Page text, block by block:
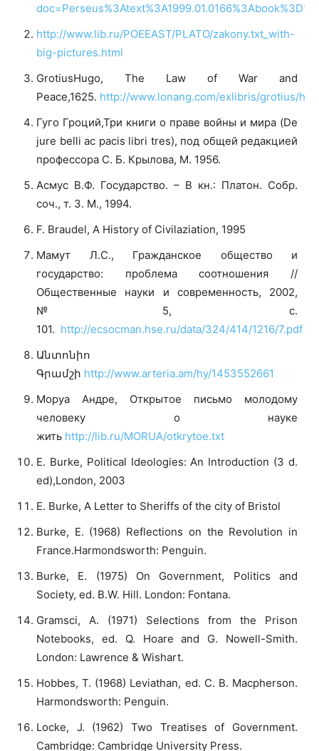
http://www.lib.ru/POEEAST/PLATO/zakony.txt_with-
big-pictures.html
GrotiusHugo, The Law of War and
Peace,1625. http://www.lonang.com/exlibris/grotius/
Гуго Гроций,Три книги о праве войны и мира (De
jure belli ac pacis libri tres), под общей редакцией
профессора С. Б. Крылова, М. 1956.
Асмус В.Ф. Государство. – В кн.: Платон. Собр.
соч., т. 3. М., 1994.
F. Braudel, A History of Civilaziation, 1995
Мамут Л.С., Гражданское общество и
государство: проблема соотношения //
Общественные науки и современность, 2002,
№5, с.
101. http://ecsocman.hse.ru/data/324/414/1216/7.pdf
Անտոնիո
Գրամշի http://www.arteria.am/hy/1453552661
Моруа Андре, Открытое письмо молодому
человеку о науке
жить http://lib.ru/MORUA/otkrytoe.txt
E. Burke, Political Ideologies: An Introduction (3 d.
ed),London, 2003
E. Burke, A Letter to Sheriffs of the city of Bristol
Burke, E. (1968) Reflections on the Revolution in
France.Harmondsworth: Penguin.
Burke, E. (1975) On Government, Politics and
Society, ed. B.W. Hill. London: Fontana.
Gramsci, A. (1971) Selections from the Prison
Notebooks, ed. Q. Hoare and G. Nowell-Smith.
London: Lawrence & Wishart.
Hobbes, T. (1968) Leviathan, ed. C. B. Macpherson.
Harmondsworth: Penguin.
Locke, J. (1962) Two Treatises of Government.
Cambridge: Cambridge University Press.